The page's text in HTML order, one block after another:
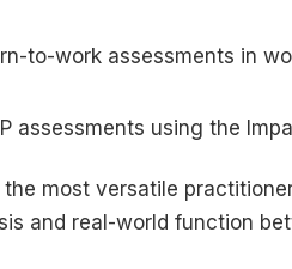
to-work assessments in
assessments using the
most versatile
and real-world function